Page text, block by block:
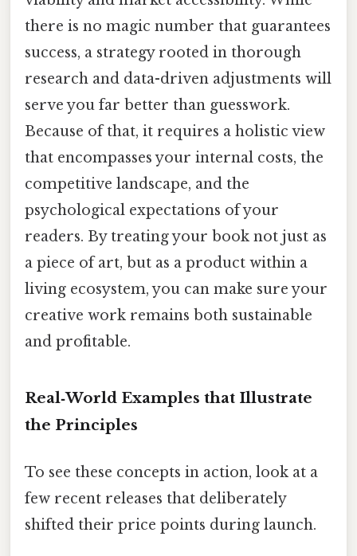
there is no magic number that guarantees
success, a strategy rooted in thorough
research and data-driven adjustments will
serve you far better than guesswork.
Because of that, it requires a holistic view
that encompasses your internal costs, the
competitive landscape, and the
psychological expectations of your
readers. By treating your book not just as
a piece of art, but as a product within a
living ecosystem, you can make sure your
creative work remains both sustainable
and profitable.
Real‑World Examples that Illustrate
the Principles
To see these concepts in action, look at a
few recent releases that deliberately
shifted their price points during launch.